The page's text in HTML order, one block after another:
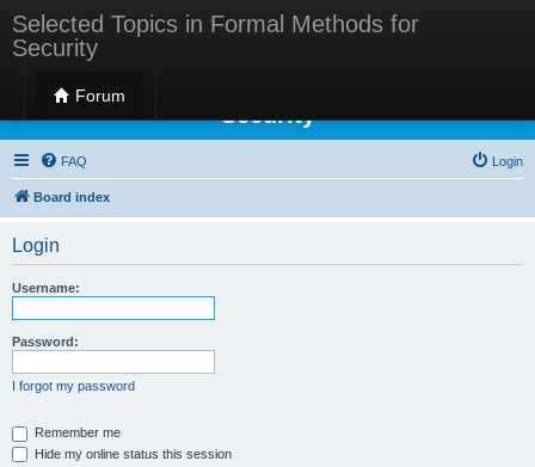
Selected Topics in Formal Methods for
Security
Forum
Selected Topics in Formal Methods for
Security
FAQ Login
Board index
Login
Username:
Password:
I forgot my password
Remember me
Hide my online status this session